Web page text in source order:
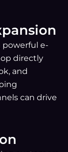
powerful e-
directly
and
can drive